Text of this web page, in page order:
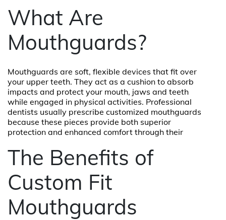
What Are
Mouthguards?
Mouthguards are soft, flexible devices that fit over
your upper teeth. They act as a cushion to absorb
impacts and protect your mouth, jaws and teeth
while engaged in physical activities. Professional
dentists usually prescribe customized mouthguards
because these pieces provide both superior
protection and enhanced comfort through their
The Benefits of
Custom Fit
Mouthguards